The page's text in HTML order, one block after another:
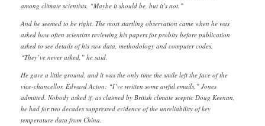
among climate scientists. “Maybe it should be, but it’s not.”
And he seemed to be right. The most startling observation came when he was
asked how often scientists reviewing his papers for probity before publication
asked to see details of his raw data, methodology and computer codes.
“They’ve never asked,” he said.
He gave a little ground, and it was the only time the smile left the face of the
vice-chancellor, Edward Acton: “I’ve written some awful emails,” Jones
admitted. Nobody asked if, as claimed by British climate sceptic Doug Keenan,
he had for two decades suppressed evidence of the unreliability of key
temperature data from China.